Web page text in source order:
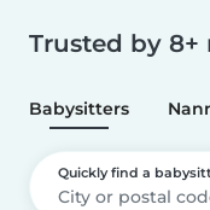
Trusted by
Babysitters
Quickly find a